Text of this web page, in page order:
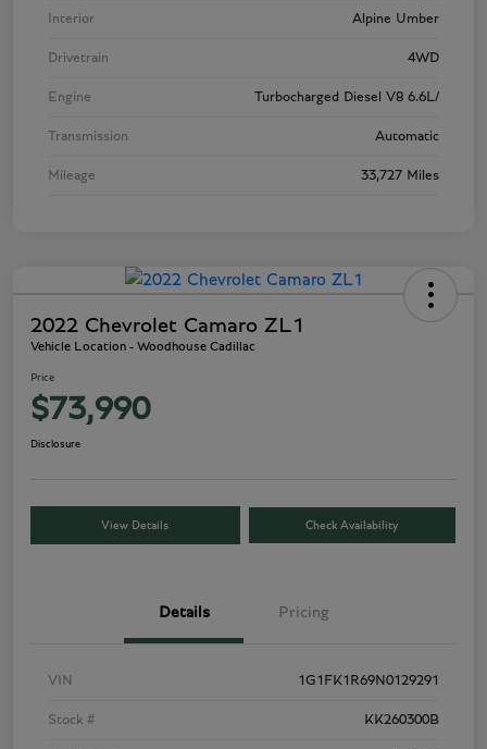
Interior Alpine Umber
Drivetrain 4WD
Engine Turbocharged Diesel V8 6.6L/
Transmission Automatic
Mileage 33,727 Miles
2022 Chevrolet Camaro ZL1
Vehicle Location - Woodhouse Cadillac
Price
$73,990
Disclosure
View Details Check Availability
Details Pricing
VIN 1G1FK1R69N0129291
Stock # KK260300B